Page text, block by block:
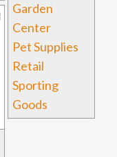
Garden
Center
Pet Supplies
Retail
Sporting
Goods